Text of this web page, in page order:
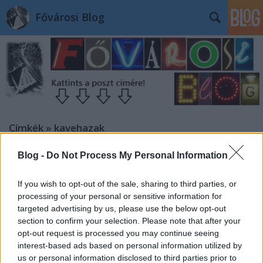
Blog - Do Not Process My Personal Information
If you wish to opt-out of the sale, sharing to third parties, or
processing of your personal or sensitive information for
targeted advertising by us, please use the below opt-out
section to confirm your selection. Please note that after your
opt-out request is processed you may continue seeing
interest-based ads based on personal information utilized by
us or personal information disclosed to third parties prior to
Fővárosi Blog
Címkék » kavehazak